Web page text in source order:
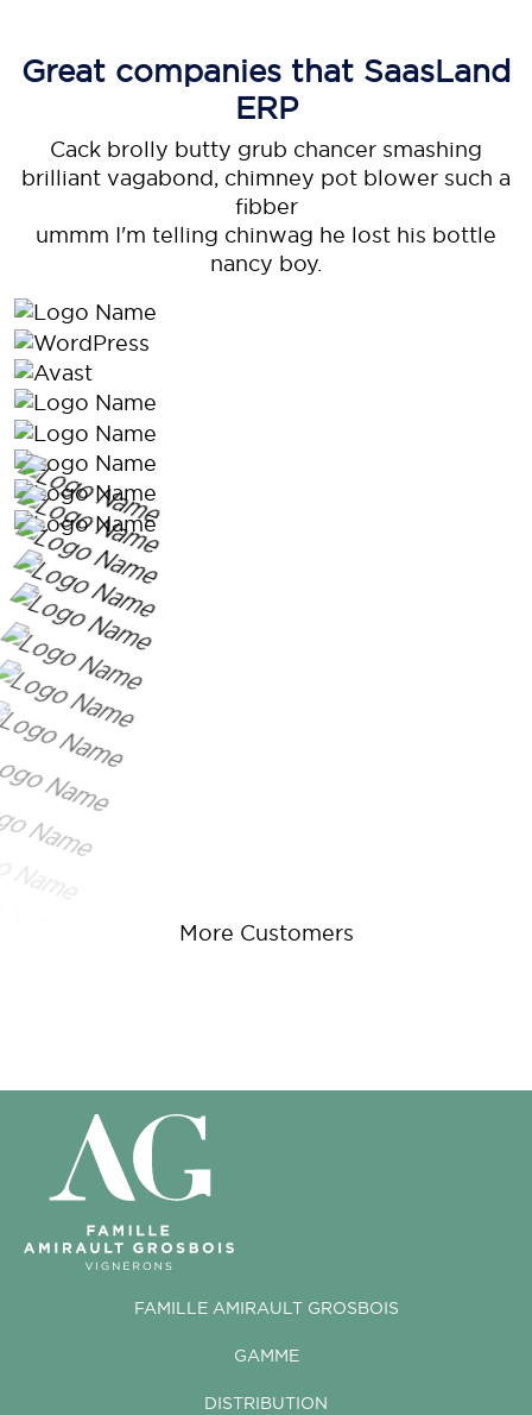
Great companies that SaasLand
ERP
Cack brolly butty grub chancer smashing
brilliant vagabond, chimney pot blower such a
fibber
ummm I'm telling chinwag he lost his bottle
nancy boy.
More Customers
FAMILLE AMIRAULT GROSBOIS
GAMME
DISTRIBUTION